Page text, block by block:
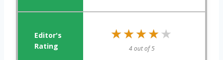
★★★★★
★★★★★
4 out of 5